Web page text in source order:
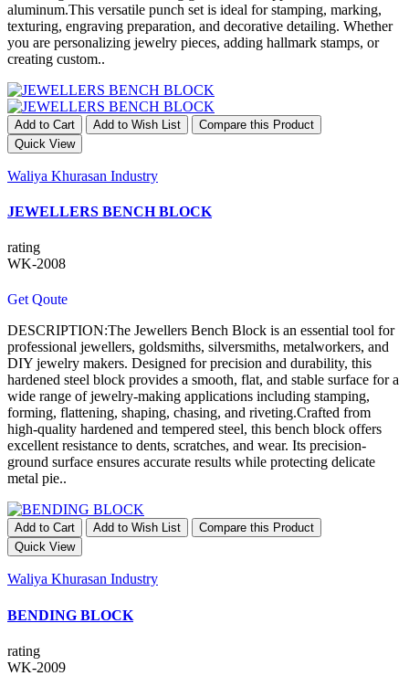
aluminum.This versatile punch set is ideal for stamping, marking,
texturing, engraving preparation, and decorative detailing. Whether
you are personalizing jewelry pieces, adding hallmark stamps, or
creating custom..
Add to Cart Add to Wish List
Compare this Product
Quick View
Waliya Khurasan Industry
JEWELLERS BENCH BLOCK
rating
WK-2008
Get Qoute
DESCRIPTION:The Jewellers Bench Block is an essential tool for
professional jewellers, goldsmiths, silversmiths, metalworkers, and
DIY jewelry makers. Designed for precision and durability, this
hardened steel block provides a smooth, flat, and stable surface for a
wide range of jewelry-making applications including stamping,
forming, flattening, shaping, chasing, and riveting.Crafted from
high-quality hardened and tempered steel, this bench block offers
excellent resistance to dents, scratches, and wear. Its precision-
ground surface ensures accurate results while protecting delicate
metal pie..
Add to Cart Add to Wish List
Compare this Product
Quick View
Waliya Khurasan Industry
BENDING BLOCK
rating
WK-2009